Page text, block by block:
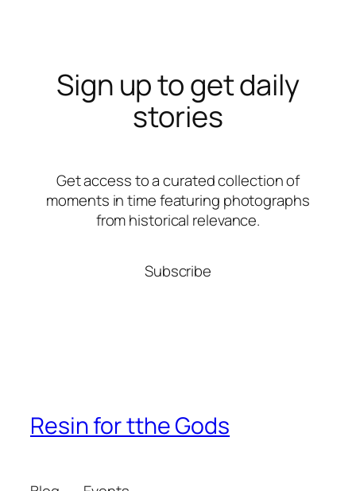
Sign up to get daily
stories
Get access to a curated collection of
moments in time featuring photographs
from historical relevance.
Subscribe
Resin for tthe Gods